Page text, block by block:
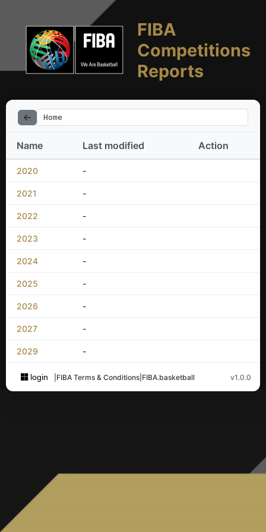
FIBA
Competitions
Reports
Home
Name Last modified Action
2020 -
2021 -
2022 -
2023 -
2024 -
2025 -
2026 -
2027 -
2029 -
login FIBA Terms & Conditions FIBA.basketball v1.0.0